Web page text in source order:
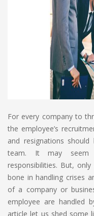
For every company to
the employee’s
and resignations
team. It may seem
responsibilities. But,
bone in handling crises
of a company or
employee are handled
article let us shed some